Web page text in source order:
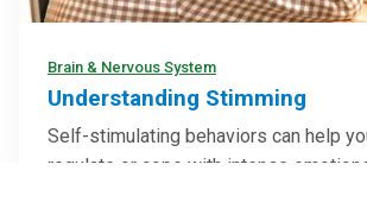
Brain & Nervous System
Understanding Stimming
Self-stimulating behaviors can help
regulate or cope with intense